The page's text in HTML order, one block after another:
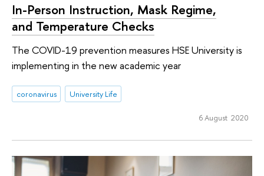
In-Person Instruction, Mask Regime,
and Temperature Checks
The COVID-19 prevention measures HSE University is
implementing in the new academic year
coronavirus University Life
6 August 2020